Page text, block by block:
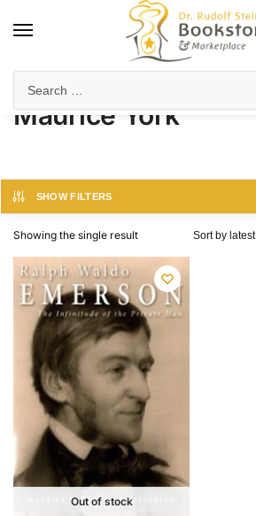
Maurice York
SHOW FILTERS
Showing the single result
Out of stock